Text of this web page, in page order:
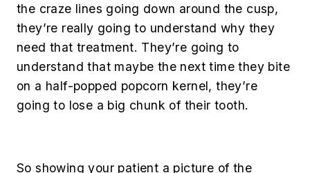
the craze lines going down around the cusp,
they’re really going to understand why they
need that treatment. They’re going to
understand that maybe the next time they bite
on a half-popped popcorn kernel, they’re
going to lose a big chunk of their tooth.
So showing your patient a picture of the